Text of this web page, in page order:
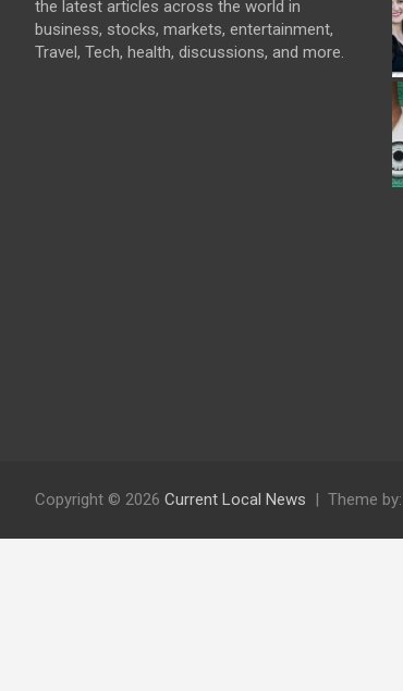
the latest articles across the world in
business, stocks, markets, entertainment,
Travel, Tech, health, discussions, and more.
Copyright © 2026 Current Local News Theme by: